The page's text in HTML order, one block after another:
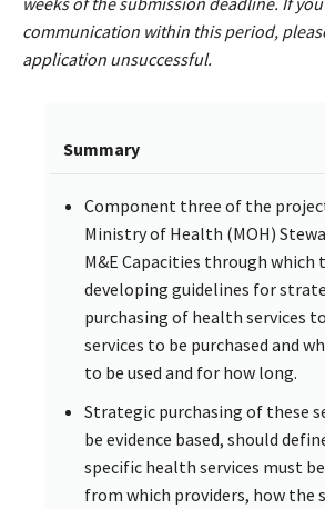
communication within this period,
application unsuccessful.
Summary
Component three of the
Ministry of Health (MOH)
M&E Capacities through which
developing guidelines for
purchasing of health services
services to be purchased and
to be used and for how long.
Strategic purchasing of these
be evidence based, should
specific health services must
from which providers, how the